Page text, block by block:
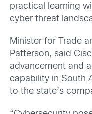
practical learning
cyber threat
Minister for Trade
Patterson, said
advancement and
capability in South
to the state’s